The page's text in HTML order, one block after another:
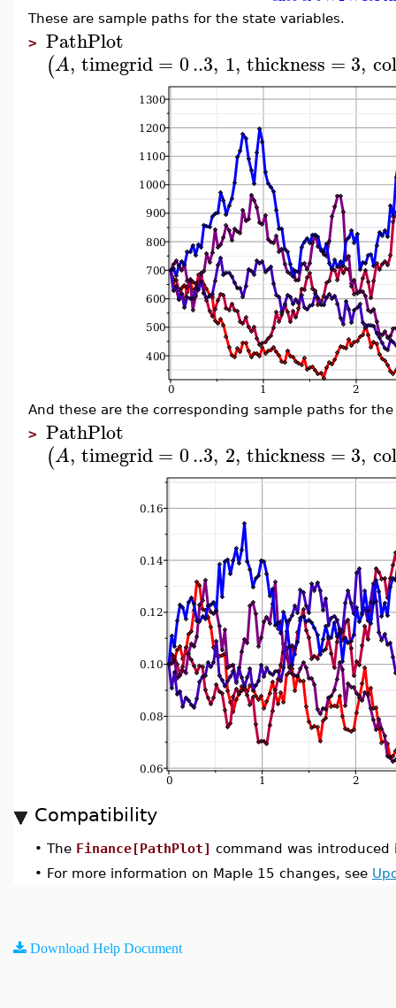
These are sample paths for the state variables.
> PathPlot
(A, timegrid= 0..3, 1, thickness = 3,
And these are the corresponding sample paths for
> PathPlot
(A, timegrid= 0..3, 2, thickness = 3,
Compatibility
• The Finance[PathPlot] command was introduced
• For more information on Maple 15 changes, see
Download Help Document